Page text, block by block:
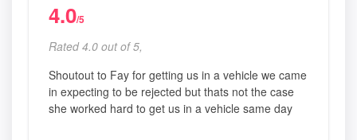
4.0/5
Rated 4.0 out of 5,
Shoutout to Fay for getting us in a vehicle we came
in expecting to be rejected but thats not the case
she worked hard to get us in a vehicle same day